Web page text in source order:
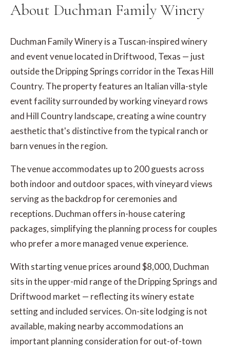
About Duchman Family Winery
Duchman Family Winery is a Tuscan-inspired winery
and event venue located in Driftwood, Texas — just
outside the Dripping Springs corridor in the Texas Hill
Country. The property features an Italian villa-style
event facility surrounded by working vineyard rows
and Hill Country landscape, creating a wine country
aesthetic that's distinctive from the typical ranch or
barn venues in the region.
The venue accommodates up to 200 guests across
both indoor and outdoor spaces, with vineyard views
serving as the backdrop for ceremonies and
receptions. Duchman offers in-house catering
packages, simplifying the planning process for couples
who prefer a more managed venue experience.
With starting venue prices around $8,000, Duchman
sits in the upper-mid range of the Dripping Springs and
Driftwood market — reflecting its winery estate
setting and included services. On-site lodging is not
available, making nearby accommodations an
important planning consideration for out-of-town